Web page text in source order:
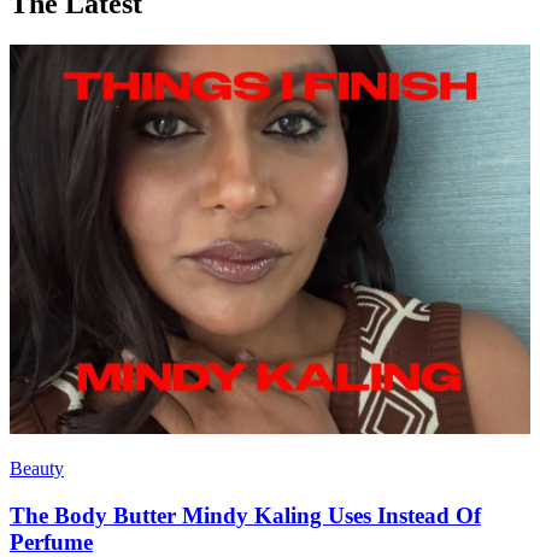
Beauty
The Body Butter Mindy Kaling Uses Instead Of
Perfume